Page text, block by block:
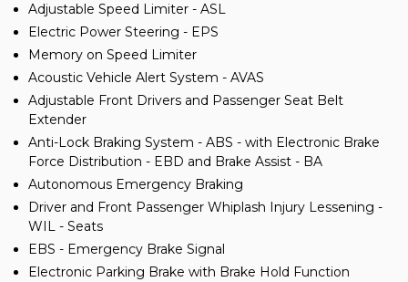
Adjustable Speed Limiter - ASL
Electric Power Steering - EPS
Memory on Speed Limiter
Acoustic Vehicle Alert System - AVAS
Adjustable Front Drivers and Passenger Seat Belt
Extender
Anti-Lock Braking System - ABS - with Electronic Brake
Force Distribution - EBD and Brake Assist - BA
Autonomous Emergency Braking
Driver and Front Passenger Whiplash Injury Lessening -
WIL - Seats
EBS - Emergency Brake Signal
Electronic Parking Brake with Brake Hold Function